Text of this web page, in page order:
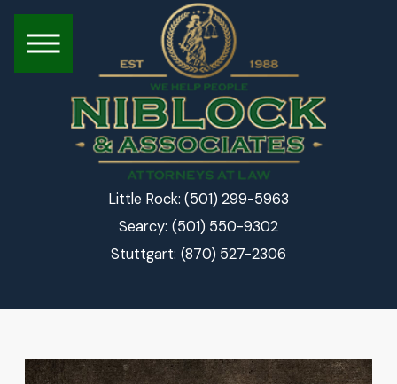
Little Rock: (501) 299-5963
Searcy: (501) 550-9302
Stuttgart: (870) 527-2306